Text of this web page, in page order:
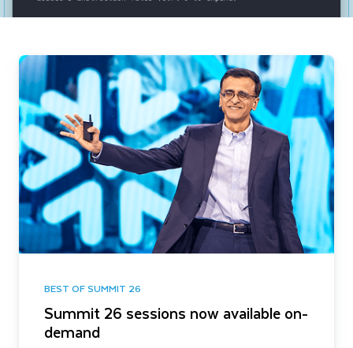
BEST OF SUMMIT 26
Summit 26 sessions now available on-
demand